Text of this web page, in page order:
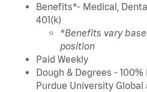
Benefits*- Medical,
401(k)
*Benefits vary
position
Paid Weekly
Dough & Degrees -
Purdue University